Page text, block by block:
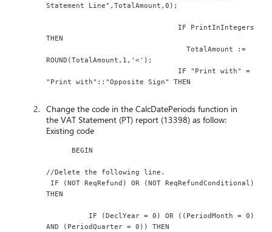
Statement Line",TotalAmount,0);
THEN
                                 TotalAmount :=
ROUND(TotalAmount,1,'<');
"Print with"::"Opposite Sign" THEN
Change the code in the CalcDatePeriods function in
the VAT Statement (PT) report (13398) as follow:
Existing code
      BEGIN
//Delete the following line.
THEN
AND (PeriodQuarter = 0)) THEN